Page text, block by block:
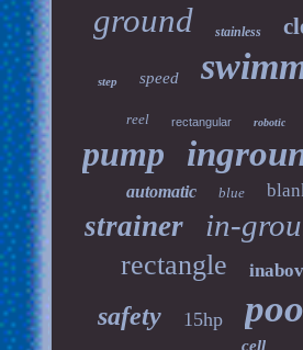
ground stainless
step speed
reel rectangular robotic
pump
automatic blue
strainer in-
rectangle
safety 15hp
cell